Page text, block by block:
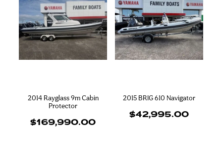
2014 Rayglass 9m Cabin
Protector
$169,990.00
2015 BRIG 610 Navigator
$42,995.00